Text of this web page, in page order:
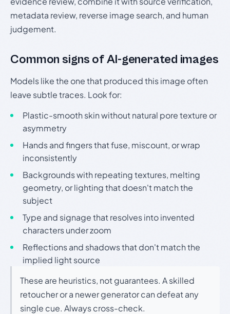
metadata review, reverse image search, and human
judgement.
Common signs of AI-generated images
Models like the one that produced this image often
leave subtle traces. Look for:
Plastic-smooth skin without natural pore texture or
asymmetry
Hands and fingers that fuse, miscount, or wrap
inconsistently
Backgrounds with repeating textures, melting
geometry, or lighting that doesn't match the
subject
Type and signage that resolves into invented
characters under zoom
Reflections and shadows that don't match the
implied light source
These are heuristics, not guarantees. A skilled
retoucher or a newer generator can defeat any
single cue. Always cross-check.